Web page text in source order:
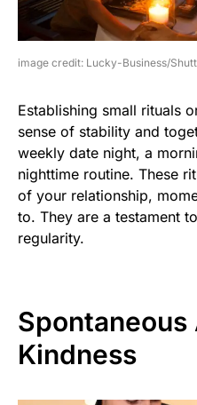
image credit: Lucky-Business/
Establishing small rituals
sense of stability and
weekly date night, a
nighttime routine. These
of your relationship,
to. They are a testament
regularity.
Kindness